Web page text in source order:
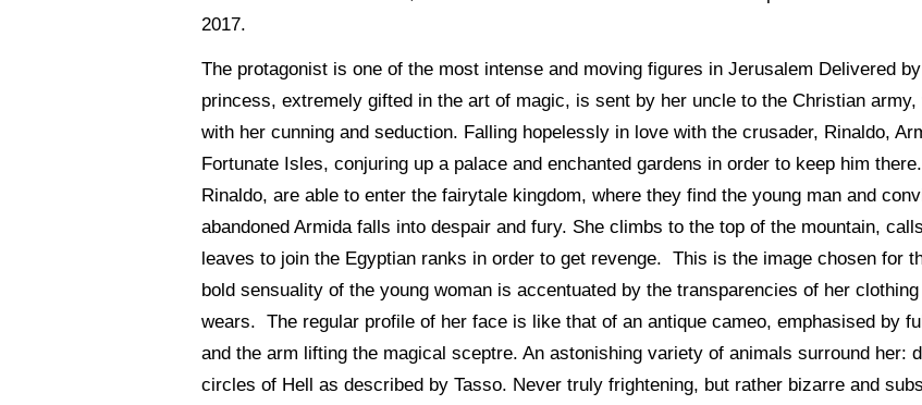
2017.
The protagonist is one of the most intense and moving figures in Jerusalem Delivered
princess, extremely gifted in the art of magic, is sent by her uncle to the Christian
with her cunning and seduction. Falling hopelessly in love with the crusader, Rinaldo,
Fortunate Isles, conjuring up a palace and enchanted gardens in order to keep him
Rinaldo, are able to enter the fairytale kingdom, where they find the young man and
abandoned Armida falls into despair and fury. She climbs to the top of the mountain,
leaves to join the Egyptian ranks in order to get revenge. This is the image chosen for
bold sensuality of the young woman is accentuated by the transparencies of her
wears. The regular profile of her face is like that of an antique cameo, emphasised by
and the arm lifting the magical sceptre. An astonishing variety of animals surround her:
circles of Hell as described by Tasso. Never truly frightening, but rather bizarre and